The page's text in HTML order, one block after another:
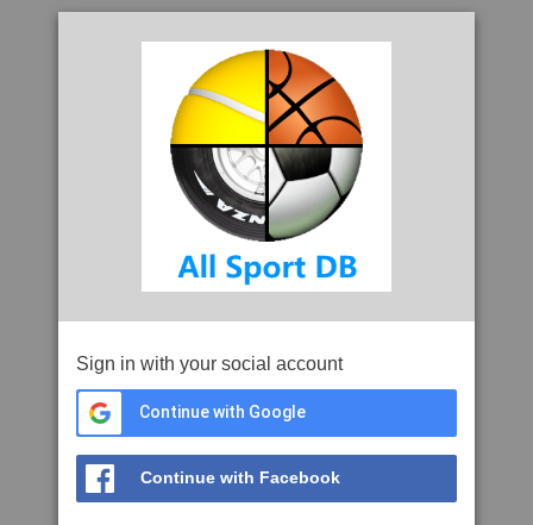
Sign in with your social account
Continue with Google
Continue with Facebook